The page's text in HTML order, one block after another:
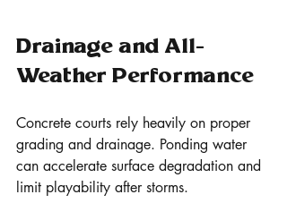
Drainage and All-
Weather Performance
Concrete courts rely heavily on proper
grading and drainage. Ponding water
can accelerate surface degradation and
limit playability after storms.